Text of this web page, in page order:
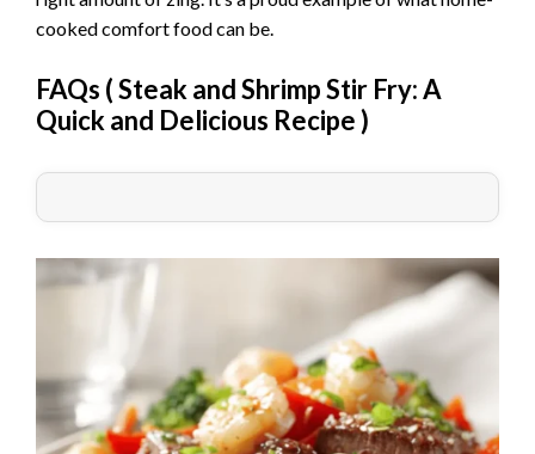
cooked comfort food can be.
FAQs (Steak and Shrimp Stir Fry: A
Quick and Delicious Recipe)